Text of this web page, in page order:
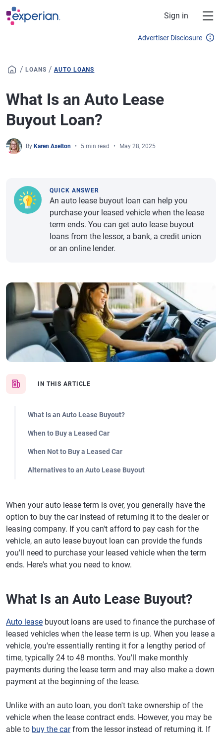
Skip to main content
Sign in
Advertiser Disclosure
/ LOANS / AUTO LOANS
What Is an Auto Lease
Buyout Loan?
By Karen Axelton 5 min read May 28, 2025
IN THIS ARTICLE
What Is an Auto Lease Buyout?
When to Buy a Leased Car
When Not to Buy a Leased Car
Alternatives to an Auto Lease Buyout
QUICK ANSWER
An auto lease buyout loan can help you
purchase your leased vehicle when the lease
term ends. You can get auto lease buyout
loans from the lessor, a bank, a credit union
or an online lender.
When your auto lease term is over, you generally have the
option to buy the car instead of returning it to the dealer or
leasing company. If you can't afford to pay cash for the
vehicle, an auto lease buyout loan can provide the funds
you'll need to purchase your leased vehicle when the term
ends. Here's what you need to know.
What Is an Auto Lease Buyout?
Auto lease buyout loans are used to finance the purchase of
leased vehicles when the lease term is up. When you lease a
vehicle, you're essentially renting it for a lengthy period of
time, typically 24 to 48 months. You'll make monthly
payments during the lease term and may also make a down
payment at the beginning of the lease.
Unlike with an auto loan, you don't take ownership of the
vehicle when the lease contract ends. However, you may be
able to buy the carfrom the lessor instead of returning it. If